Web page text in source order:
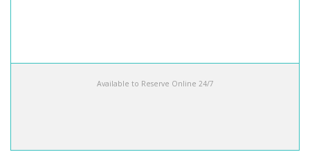
Available to Reserve Online 24/7